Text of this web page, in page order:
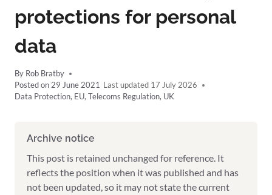
protections for personal
data
By Rob Bratby
Posted on29 June 2021
17 July 2026
Data Protection, EU, Telecoms Regulation, UK
Archive notice
This post is retained unchanged for reference. It
reflects the position when it was published and has
not been updated, so it may not state the current